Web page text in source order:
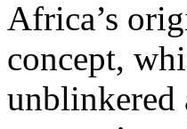
Africa’s
concept,
unblinkered